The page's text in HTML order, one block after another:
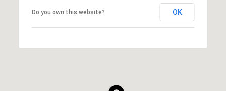
Do you own this website? OK